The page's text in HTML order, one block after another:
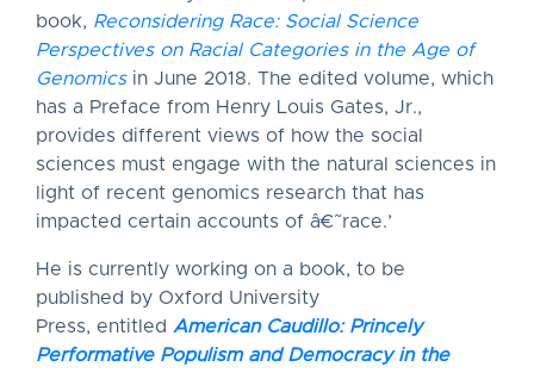
book, Reconsidering Race: Social Science
Perspectives on Racial Categories in the Age of
Genomics in June 2018. The edited volume, which
has a Preface from Henry Louis Gates, Jr.,
provides different views of how the social
sciences must engage with the natural sciences in
light of recent genomics research that has
impacted certain accounts of â€˜race.’
He is currently working on a book, to be
published by Oxford University
Press, entitled American Caudillo: Princely
Performative Populism and Democracy in the